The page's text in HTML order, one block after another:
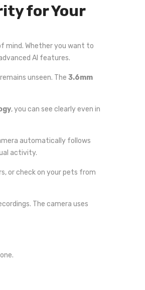
for Your
mind. Whether you want to
AI features.
unseen. The 3.6mm
, you can see clearly even in
automatically follows
activity.
or check on your pets from
The camera uses